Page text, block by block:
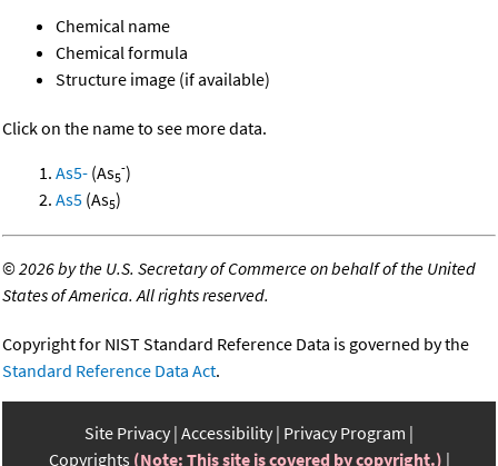
Chemical name
Chemical formula
Structure image (if available)
Click on the name to see more data.
As5- (As5
-)
As5 (As5)
©2026 by the U.S. Secretary of Commerce on behalf of the United
States of America. All rights reserved.
Copyright for NIST Standard Reference Data is governed by the
Standard Reference Data Act.
Site Privacy Accessibility Privacy Program
Copyrights (Note: This site is covered by copyright.)